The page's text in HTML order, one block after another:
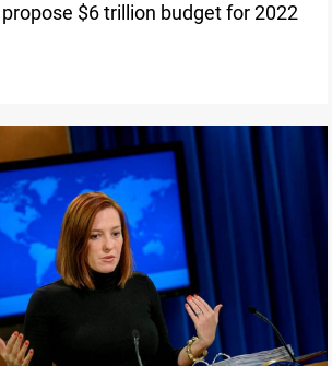
$6 trillion budget for 2022